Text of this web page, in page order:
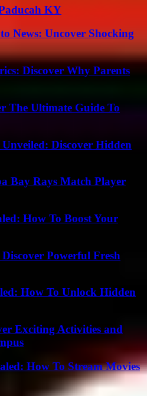
KY
News: Uncover Shocking
Discover Why Parents
The Ultimate Guide To
Discover Hidden
Bay Rays Match Player
How To Boost Your
Powerful Fresh
How To Unlock Hidden
Exciting Activities and
How To Stream Movies